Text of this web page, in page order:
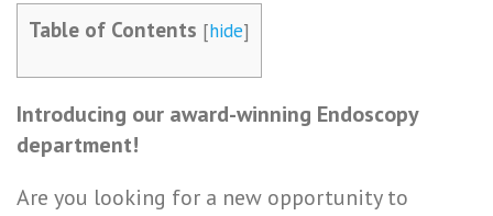
Table of Contents [hide]
Introducing our award-winning Endoscopy
department!
Are you looking for a new opportunity to